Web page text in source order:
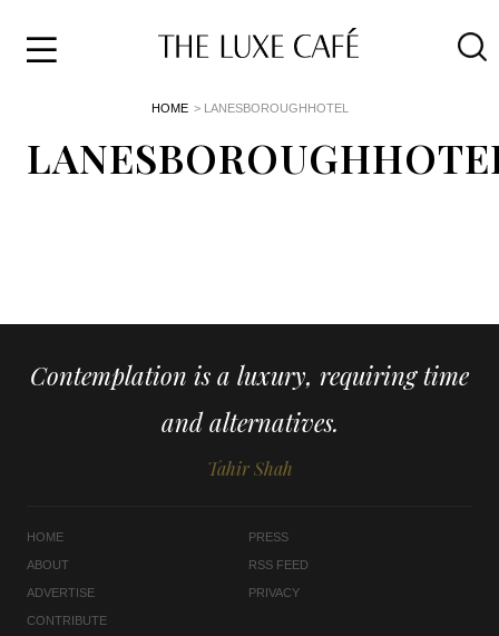
content
&
Style
HOME > LANESBOROUGHHOTEL
Contemplation is a luxury, requiring time
and alternatives.
Tahir Shah
HOME
ABOUT
ADVERTISE
CONTRIBUTE
PRESS
RSS FEED
PRIVACY